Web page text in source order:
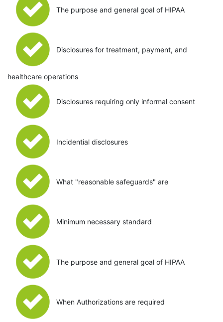
The purpose and general goal of HIPAA
Disclosures for treatment, payment, and
healthcare operations
Disclosures requiring only informal consent
Incidential disclosures
What "reasonable safeguards" are
Minimum necessary standard
The purpose and general goal of HIPAA
When Authorizations are required